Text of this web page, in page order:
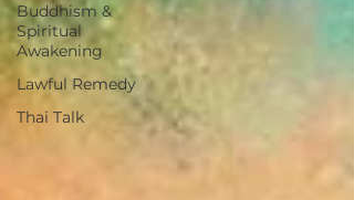
Buddhism &
Spiritual
Awakening
Lawful Remedy
Thai Talk